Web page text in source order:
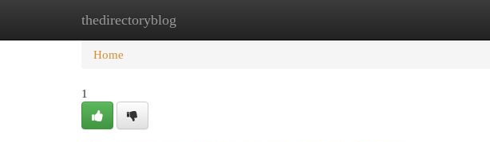
thedirectoryblog
Home New Site Listings
Home
1